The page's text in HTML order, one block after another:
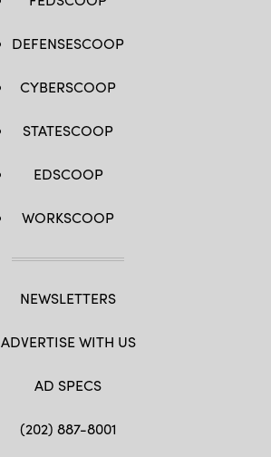
DEFENSESCOOP
CYBERSCOOP
STATESCOOP
EDSCOOP
WORKSCOOP
NEWSLETTERS
ADVERTISE WITH US
AD SPECS
(202) 887-8001